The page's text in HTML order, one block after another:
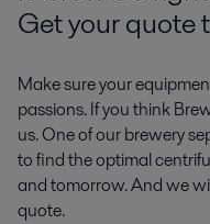
Get your quote
Make sure your
passions. If you think
us. One of our brewery
to find the optimal
and tomorrow. And we
quote.